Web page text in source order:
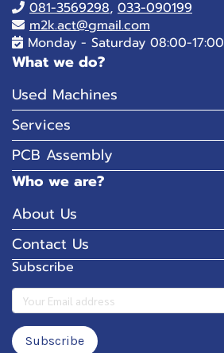
081-3569298, 033-090199
m2k.act@gmail.com
Monday - Saturday 08:00-17:00
What we do?
Used Machines
Services
PCB Assembly
Who we are?
About Us
Contact Us
Subscribe
Subscribe